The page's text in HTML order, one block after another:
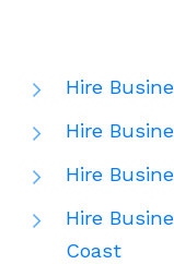
Hire
Hire
Hire
Hire
Coast